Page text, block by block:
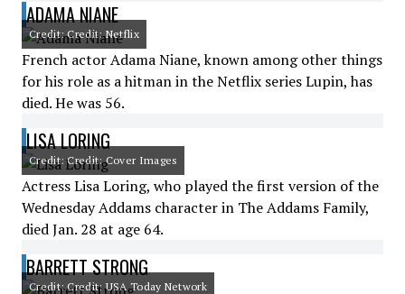
ADAMA NIANE
Credit: Credit: Netflix
French actor Adama Niane, known among other things
for his role as a hitman in the Netflix series Lupin, has
died. He was 56.
LISA LORING
Credit: Credit: Cover Images
Actress Lisa Loring, who played the first version of the
Wednesday Addams character in The Addams Family,
died Jan. 28 at age 64.
BARRETT STRONG
Credit: Credit: USA Today Network